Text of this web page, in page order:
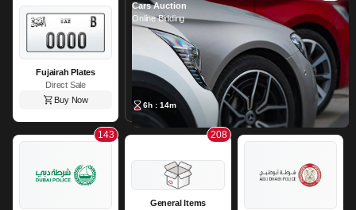
Fujairah Plates
Direct Sale
Buy Now
Cars Auction
Online Bidding
6h : 14m
143 208
General Items